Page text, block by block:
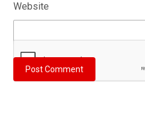
Website